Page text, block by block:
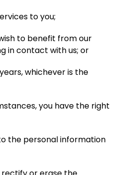
to you;
to benefit from our
in contact with us; or
whichever is the
you have the right
the personal information